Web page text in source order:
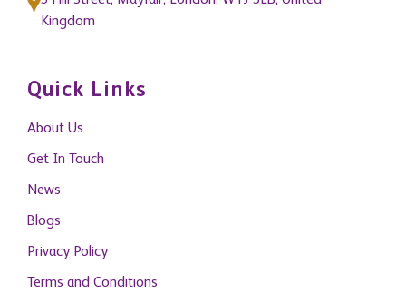
About Us
Get In Touch
News
Blogs
Privacy Policy
Terms and Conditions